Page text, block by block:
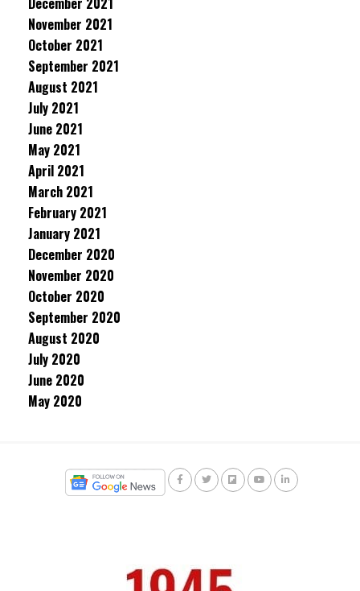
November 2021
October 2021
September 2021
August 2021
July 2021
June 2021
May 2021
April 2021
March 2021
February 2021
January 2021
December 2020
November 2020
October 2020
September 2020
August 2020
July 2020
June 2020
May 2020